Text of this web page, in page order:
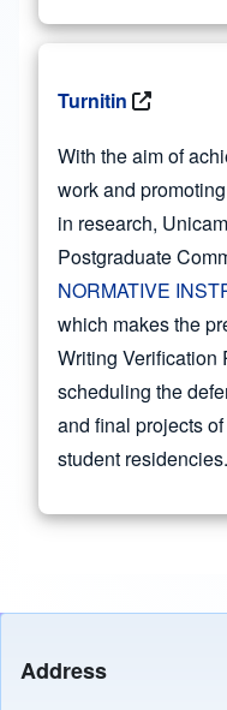
Turnitin
With the aim of
work and
in research,
Postgraduate
NORMATIVE
which makes the
Writing Verification
scheduling the
and final projects
student residencies.
Address